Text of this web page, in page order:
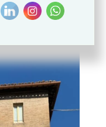
of the